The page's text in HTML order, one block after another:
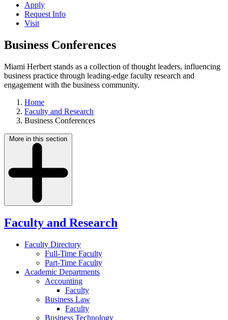
Apply
Request Info
Visit
Business Conferences
Miami Herbert stands as a collection of thought leaders, influencing
business practice through leading-edge faculty research and
engagement with the business community.
Home
Faculty and Research
Business Conferences
More in this section
Faculty and Research
Faculty Directory
Full-Time Faculty
Part-Time Faculty
Academic Departments
Accounting
Faculty
Business Law
Faculty
Business Technology